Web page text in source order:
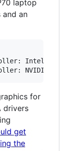
laptop
an
Intel
for
drivers
get
the